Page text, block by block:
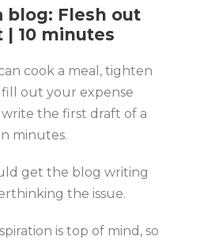
blog: Flesh out
10 minutes
cook a meal, tighten
out your expense
write the first draft of a
minutes.
get the blog writing
the issue.
is top of mind, so